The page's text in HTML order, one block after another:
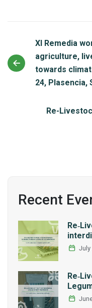
XI Remedia
agriculture,
towards
24, Plasencia,
Re-
Recent
July